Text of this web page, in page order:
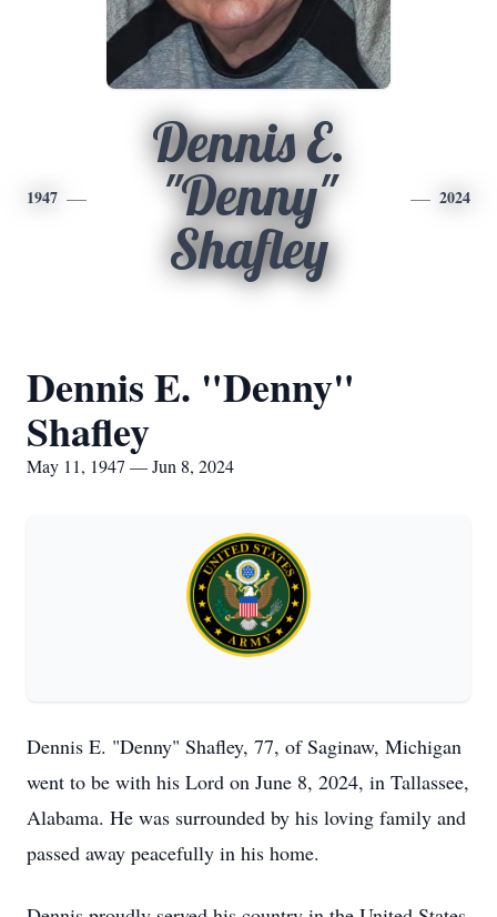
1947
Dennis E.
"Denny"
Shafley
2024
Dennis E. "Denny"
Shafley
May 11, 1947 — Jun 8, 2024
Dennis E. "Denny" Shafley, 77, of Saginaw, Michigan
went to be with his Lord on June 8, 2024, in Tallassee,
Alabama. He was surrounded by his loving family and
passed away peacefully in his home.